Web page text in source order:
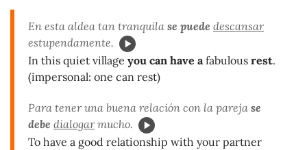
En esta aldea tan tranquila se puede descansar
estupendamente.
In this quiet village you can have afabulous rest.
(impersonal: one can rest)
Para tener una buena relación con la pareja se
debe dialogarmucho.
To have a good relationship with your partner